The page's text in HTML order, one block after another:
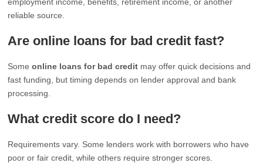
reliable source.
Are online loans for bad credit fast?
Someonline loans for bad credit may offer quick decisions and
fast funding, but timing depends on lender approval and bank
processing.
What credit score do I need?
Requirements vary. Some lenders work with borrowers who have
poor or fair credit, while others require stronger scores.